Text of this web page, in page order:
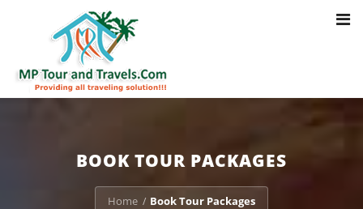
: Trying to access array offset on value of type bool in
/home/u703470803/domains/mptourandtravels.com/public_html/
packages/book-mp-tour-packege-online.php
BOOK TOUR PACKAGES
Home / Book Tour Packages